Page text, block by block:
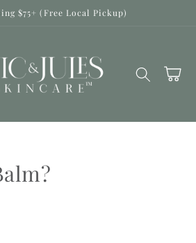
$75+ (Free Local Pickup)
Cart